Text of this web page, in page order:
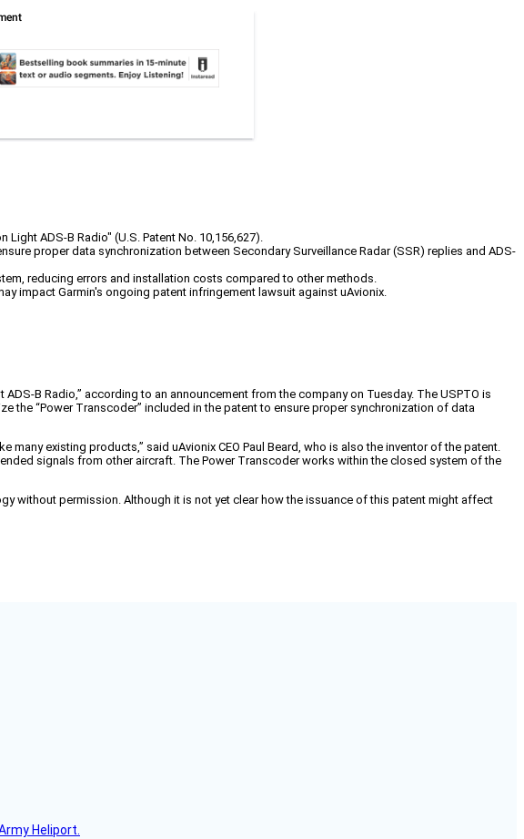
ADS-B Radio" (U.S. Patent No. 10,156,627).
proper data synchronization between Secondary Surveillance Radar (SSR) replies and ADS-
reducing errors and installation costs compared to other methods.
impact Garmin's ongoing patent infringement lawsuit against uAvionix.
B Radio,” according to an announcement from the company on Tuesday. The USPTO is
the “Power Transcoder” included in the patent to ensure proper synchronization of data
existing products,” said uAvionix CEO Paul Beard, who is also the inventor of the patent.
signals from other aircraft. The Power Transcoder works within the closed system of the
without permission. Although it is not yet clear how the issuance of this patent might affect
Heliport.